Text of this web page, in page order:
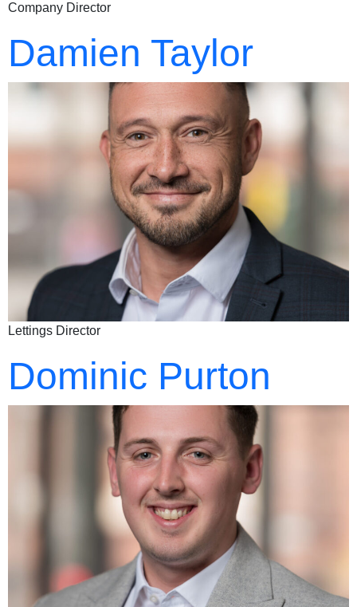
Company Director
Damien Taylor
Lettings Director
Dominic Purton